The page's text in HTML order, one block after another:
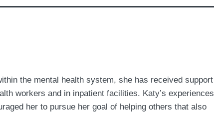
the mental health system, she has received support
workers and in inpatient facilities. Katy’s experiences
her to pursue her goal of helping others that also